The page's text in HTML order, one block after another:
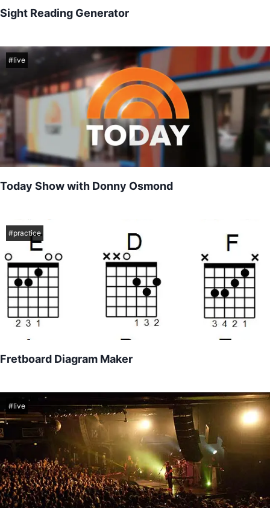
Sight Reading Generator
#live
Today Show with Donny Osmond
Free practice tool used to create quick and easy chord diagrams
#practice
Fretboard Diagram Maker
#live